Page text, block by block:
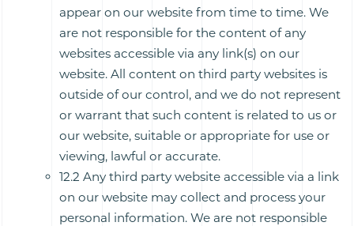
appear on our website from time to time. We
are not responsible for the content of any
websites accessible via any link(s) on our
website. All content on third party websites is
outside of our control, and we do not represent
or warrant that such content is related to us or
our website, suitable or appropriate for use or
viewing, lawful or accurate.
12.2 Any third party website accessible via a link
on our website may collect and process your
personal information. We are not responsible